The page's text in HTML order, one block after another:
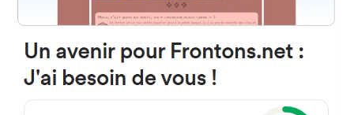
SEARCH A FRONTON
SUGGEST A FRONTON
San Francisco Kalea, 2, 20001